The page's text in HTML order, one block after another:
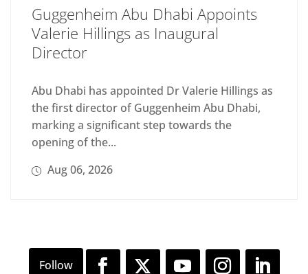
Guggenheim Abu Dhabi Appoints
Valerie Hillings as Inaugural
Director
Abu Dhabi has appointed Dr Valerie Hillings as
the first director of Guggenheim Abu Dhabi,
marking a significant step towards the
opening of the...
Aug 06, 2026